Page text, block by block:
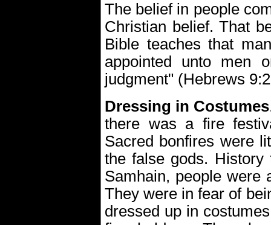
The belief in people
Christian belief. That
Bible teaches that
appointed unto men
judgment" (Hebrews
Dressing in Costumes
there was a fire
Sacred bonfires were
the false gods.
Samhain, people were
They were in fear of
dressed up in